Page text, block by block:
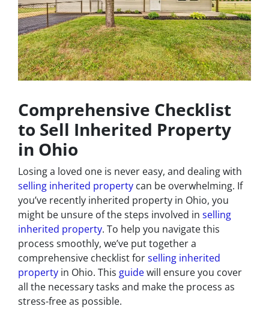
Comprehensive Checklist
to Sell Inherited Property
in Ohio
Losing a loved one is never easy, and dealing with
selling inherited property can be overwhelming. If
you’ve recently inherited property in Ohio, you
might be unsure of the steps involved in selling
inherited property. To help you navigate this
process smoothly, we’ve put together a
comprehensive checklist forselling inherited
property in Ohio. This guidewill ensure you cover
all the necessary tasks and make the process as
stress-free as possible.